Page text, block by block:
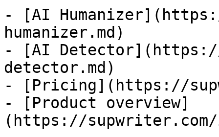
- [AI
humanizer.md)
- [AI
detector.md)
- [Pricing](https://
- [Product overview]
(https://supwriter.com/